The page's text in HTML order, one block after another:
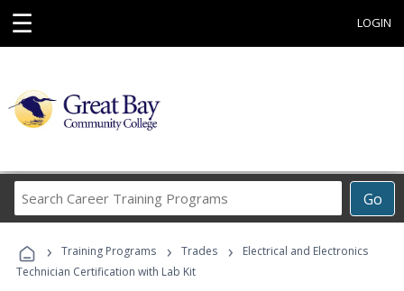
☰ LOGIN
Go
Career
Programs
› Training Programs › Trades ›
Electrical and Electronics
Technician Certification with Lab Kit